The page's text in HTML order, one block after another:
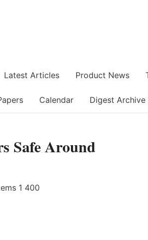
Latest Articles Product News
Calendar Digest Archive
Safe Around